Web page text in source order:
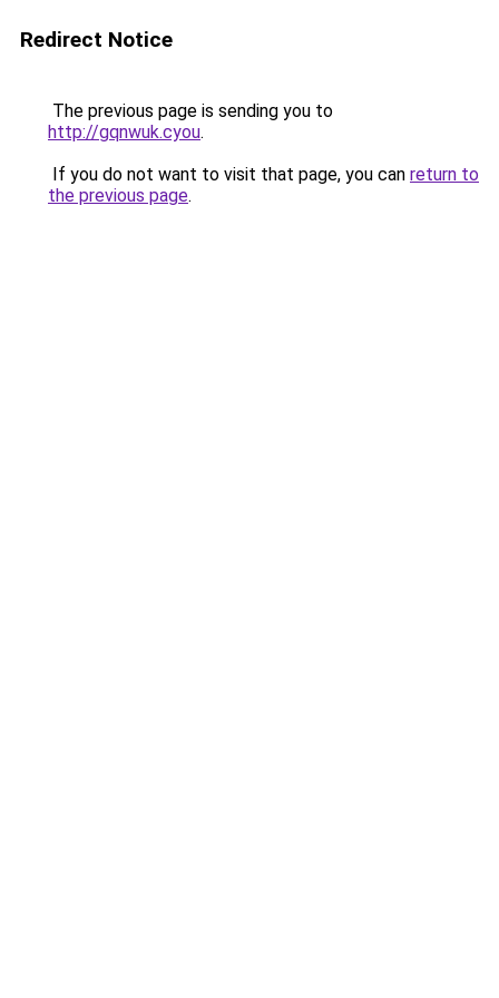
Redirect Notice
The previous page is sending you to
http://gqnwuk.cyou.
If you do not want to visit that page, you can return to
the previous page.